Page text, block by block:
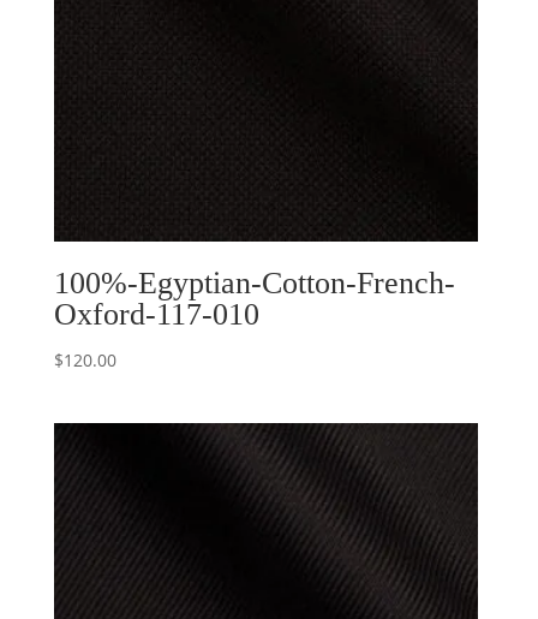
100%-Egyptian-Cotton-French-
Oxford-117-010
$120.00